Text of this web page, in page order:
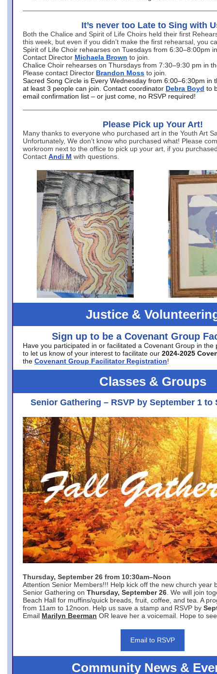
It’s never too Late to Sing with
Both the Chalice and Spirit of Life Choirs held their first
this week, but even if you didn’t make the first rehearsal, you
Spirit of Life Choir rehearses on Tuesdays from 6:30–8:00pm
Contact Director Michaela Brown to join.
Chalice Choir rehearses on Thursdays from 7:30–9:30 pm in
Please contact Director Brandon Moss to join.
Sacred Song Circle is Every Wednesday from 6:00–6:30pm in
at least 3 people can join. Contact coordinator Debra Boyd to
email confirmation list – or just come, no RSVP required!
Please Pick up Your Art!
Many thanks to everyone who purchased art in the Youth Art
Unfortunately, We don’t know who purchased what! Please
workroom next to the office to pick up your art, if you
Contact Andi M with questions.
Justice &
Sign up to be a Covenant Group
Have you participated in or facilitated a Covenant Group in the
to let us know of your interest to facilitate our 2024-2025
the Covenant Group Facilitator Registration!
Classes & Groups
Senior Gathering – RSVP by September 1 to
Thursday, September 26 from 10:30am–Noon
Attention Senior Members!!! Help kick off the new church year
Senior Gathering on Thursday, September 26 . We will join
Beach Hall for muffins/quick breads, fruit, coffee, and tea. A
from 11am to 12noon. Help us save a stamp and RSVP by
Email Marilyn Beerman OR leave her a voicemail. Hope to
Email to RSVP
Community News &